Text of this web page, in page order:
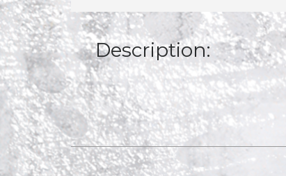
Description: